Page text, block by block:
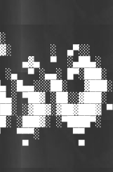
▀
░  ▄▀░░
▄▓▄  ▀  ░▄██▄░
░▄  ▀ ░▄▄░ █▀░███░
▓███░
▀██▓ ░██░░▓███░
░▓██▓░▓██▓███▓ ▀
░███▓░ ░▀████▀░
▀▀▀░      ▀▀
▀         ▀